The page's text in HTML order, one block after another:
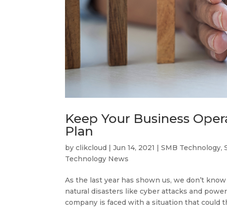
Keep Your Business
Plan
byclikcloud |Jun 14, 2021 |SMB Technology,
Technology News
As the last year has shown us, we don’t
natural disasters like cyber attacks and
company is faced with a situation that could